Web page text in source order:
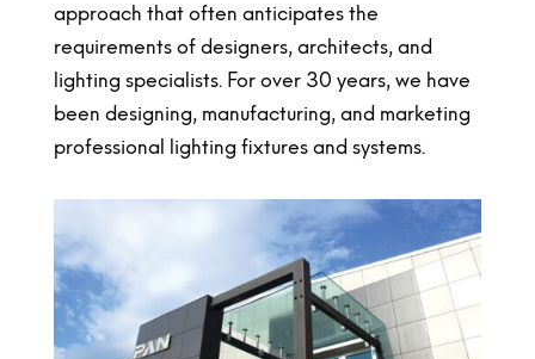
approach that often anticipates the
requirements of designers, architects, and
lighting specialists. For over 30 years, we have
been designing, manufacturing, and marketing
professional lighting fixtures and systems.